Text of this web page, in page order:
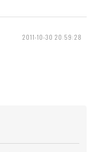
2011-10-30 20:59:28